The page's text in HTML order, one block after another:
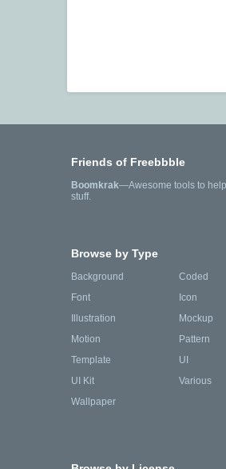
Friends of Freebbble
Boomkrak—Awesome tools to
stuff.
Browse by Type
Background
Coded
Font
Icon
Illustration
Mockup
Motion
Pattern
Template
UI
UI Kit
Various
Wallpaper